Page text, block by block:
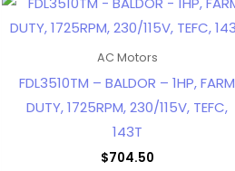
AC Motors
FDL3510TM – BALDOR – 1HP, FARM
DUTY, 1725RPM, 230/115V, TEFC,
143T
$704.50